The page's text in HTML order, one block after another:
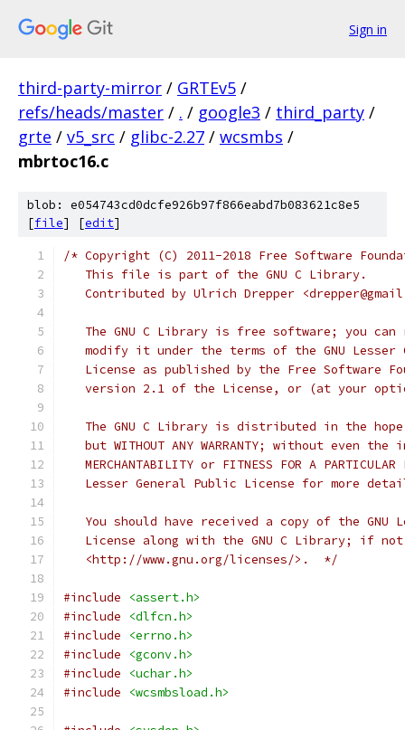
Sign in
third-party-mirror / GRTEv5 /
refs/heads/master / . / google3 / third_party /
grte / v5_src / glibc-2.27 / wcsmbs /
mbrtoc16.c
blob: e054743cd0dcfe926b97f866eabd7b083621c8e5
[file] [edit]
/* Copyright (C) 2011-2018 Free Software
   This file is part of the GNU C Library.
Contributed by Ulrich Drepper
The GNU C Library is free software; you can
modify it under the terms of the GNU Lesser
License as published by the Free Software
version 2.1 of the License, or (at your
The GNU C Library is distributed in the
but WITHOUT ANY WARRANTY; without even the
MERCHANTABILITY or FITNESS FOR A PARTICULAR
Lesser General Public License for more
You should have received a copy of the GNU
License along with the GNU C Library; if
   <http://www.gnu.org/licenses/>.  */
#include
<assert.h>
#include
<dlfcn.h>
#include
<errno.h>
#include
<gconv.h>
#include
<uchar.h>
#include
<wcsmbsload.h>